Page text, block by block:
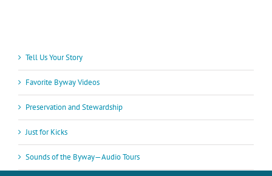
Tell Us Your Story
Favorite Byway Videos
Preservation and Stewardship
Just for Kicks
Sounds of the Byway—Audio Tours